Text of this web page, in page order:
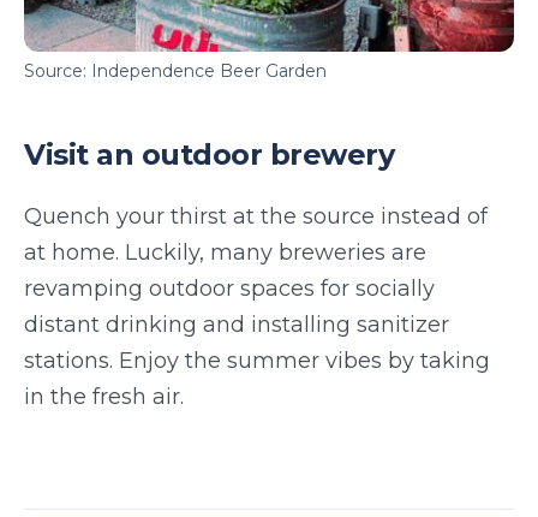
Source: Independence Beer Garden
Visit an outdoor brewery
Quench your thirst at the source instead of
at home. Luckily, many breweries are
revamping outdoor spaces for socially
distant drinking and installing sanitizer
stations. Enjoy the summer vibes by taking
in the fresh air.